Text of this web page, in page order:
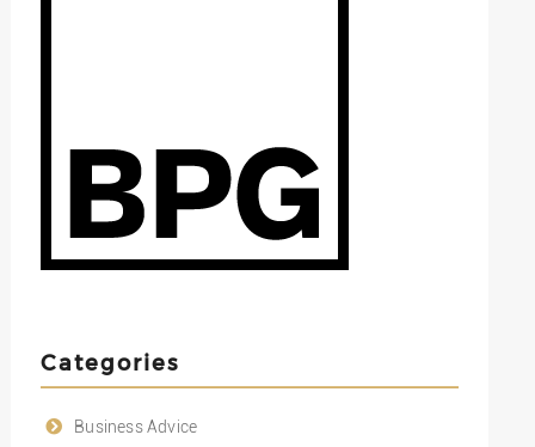
Categories
Business Advice